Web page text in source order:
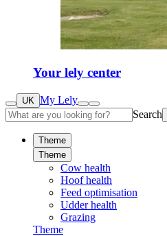
Your lely center
UK My Lely
Search
Theme
Theme
Cow health
Hoof health
Feed optimisation
Udder health
Grazing
Theme